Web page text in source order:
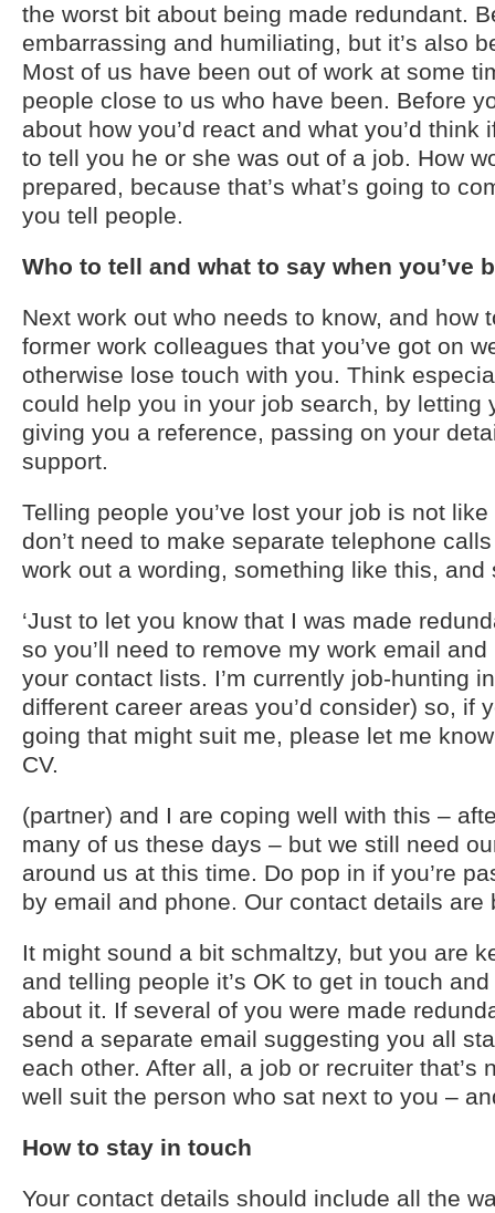
the worst bit about being made redundant.
embarrassing and humiliating, but it’s also
Most of us have been out of work at some
people close to us who have been. Before
about how you’d react and what you’d
to tell you he or she was out of a job. How
prepared, because that’s what’s going to
you tell people.
Who to tell and what to say when you’ve
Next work out who needs to know, and how
former work colleagues that you’ve got on
otherwise lose touch with you. Think
could help you in your job search, by letting
giving you a reference, passing on your
support.
Telling people you’ve lost your job is not
don’t need to make separate telephone
work out a wording, something like this, and
‘Just to let you know that I was made
so you’ll need to remove my work email
your contact lists. I’m currently job-hunting
different career areas you’d consider) so, if
going that might suit me, please let me
CV.
(partner) and I are coping well with this –
many of us these days – but we still need
around us at this time. Do pop in if you’re
by email and phone. Our contact details are
It might sound a bit schmaltzy, but you are
and telling people it’s OK to get in touch
about it. If several of you were made
send a separate email suggesting you all
each other. After all, a job or recruiter that’s
well suit the person who sat next to you –
How to stay in touch
Your contact details should include all the